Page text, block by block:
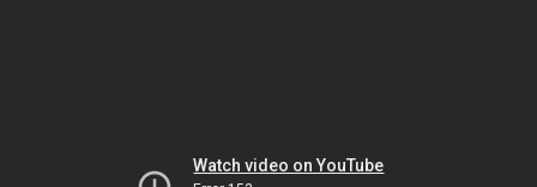
Watch video on YouTube